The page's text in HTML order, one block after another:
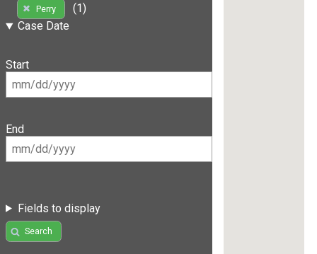
Perry
(1)
Case Date
Start
End
Fields to display
Search